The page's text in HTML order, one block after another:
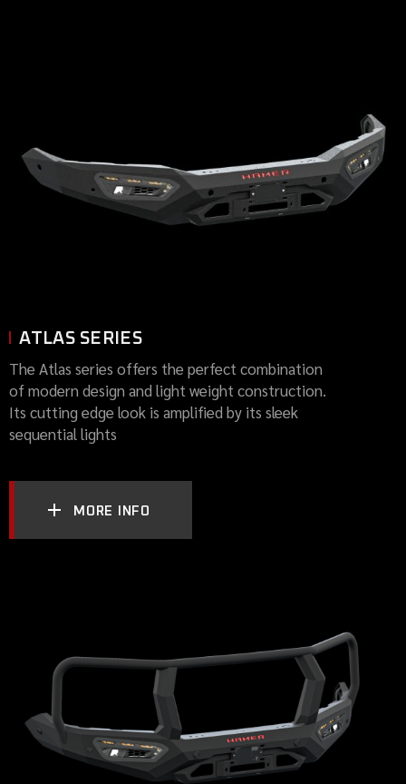
ATLAS SERIES
The Atlas series offers the perfect combination
of modern design and light weight construction.
Its cutting edge look is amplified by its sleek
sequential lights
MORE INFO